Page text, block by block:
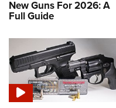
New Guns For 2026: A
Full Guide